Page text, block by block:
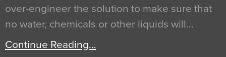
over-engineer the solution to make sure that
no water, chemicals or other liquids will…
Continue Reading…